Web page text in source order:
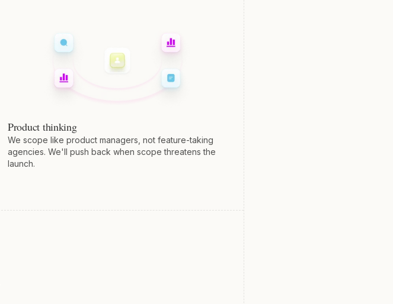
Product thinking
We scope like product managers, not feature-taking
agencies. We'll push back when scope threatens the
launch.